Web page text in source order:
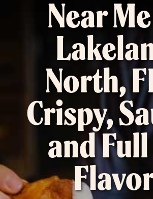
Near
North,
Crispy,
and